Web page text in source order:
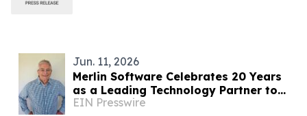
Jun. 11, 2026
Merlin Software Celebrates 20 Years
as a Leading Technology Partner to
the Vacation Ownership Industry
EIN Presswire